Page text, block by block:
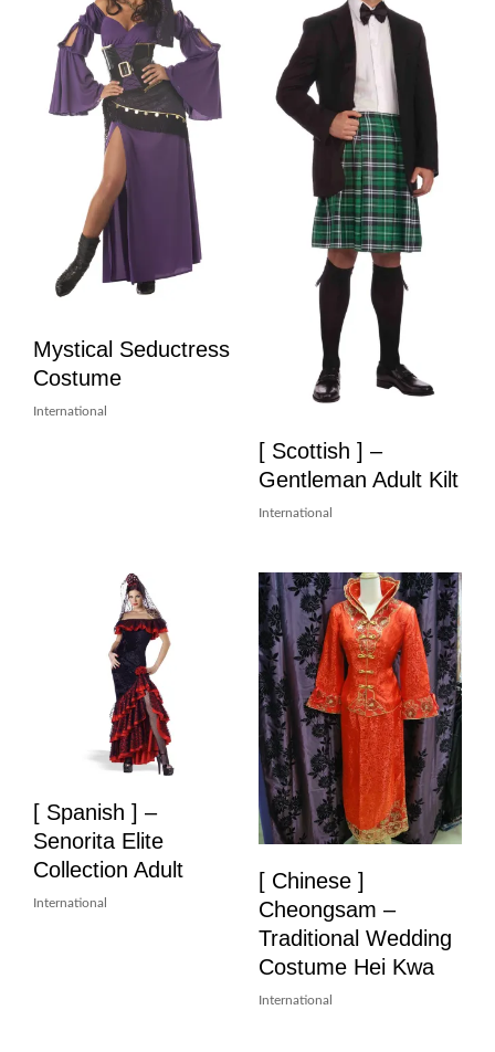
Mystical Seductress
Costume
International
[ Scottish ] –
Gentleman Adult Kilt
International
[ Spanish ] –
Senorita Elite
Collection Adult
International
[ Chinese ]
Cheongsam –
Traditional Wedding
Costume Hei Kwa
International